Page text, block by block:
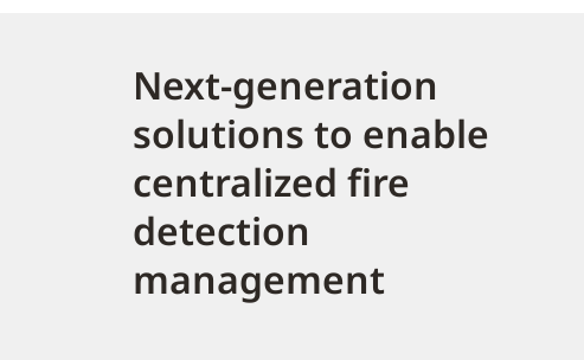
Next-generation
solutions to enable
centralized fire
detection
management